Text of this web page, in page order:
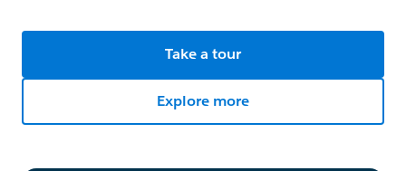
Take a tour
Explore more